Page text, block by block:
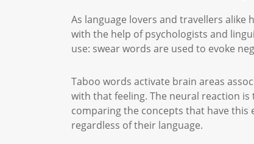
As language lovers and travellers
with the help of psychologists and
use: swear words are used to evoke
Taboo words activate brain areas
with that feeling. The neural reaction
comparing the concepts that have this
regardless of their language.